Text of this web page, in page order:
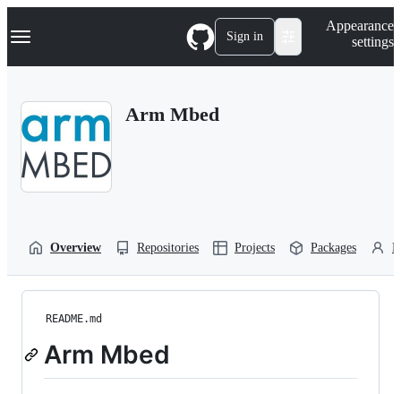
k
p
Navigation Menu Sign in
Appearance
settings
Arm Mbed
Overview Repositories Projects Packages
README.md
Arm Mbed